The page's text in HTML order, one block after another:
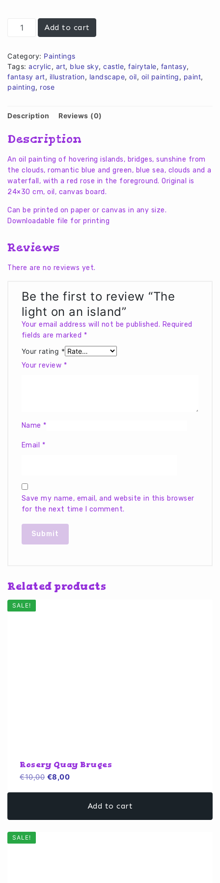
light
an
island
quantity
Add to cart
Category: Paintings
Tags: acrylic, art, blue sky, castle, fairytale, fantasy,
fantasy art, illustration, landscape, oil, oil painting, paint,
painting, rose
Description Reviews (0)
Description
An oil painting of hovering islands, bridges, sunshine from
the clouds, romantic blue and green, blue sea, clouds and a
waterfall, with a red rose in the foreground. Original is
24×30 cm, oil, canvas board.
Can be printed on paper or canvas in any size.
Downloadable file for printing
Reviews
There are no reviews yet.
Be the first to review “The
light on an island”
Your email address will not be published. Required
fields are marked *
Your rating *
Your review *
Name *
Email *
Save my name, email, and website in this browser
for the next time I comment.
Related products
SALE!
Rosery Quay Bruges
€10,00 Original
€8,00Current
€8,00.Add to cart
SALE!